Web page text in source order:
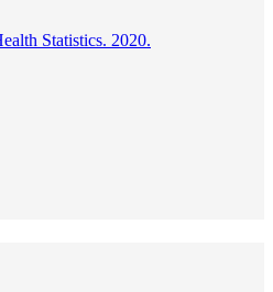
Statistics. 2020.